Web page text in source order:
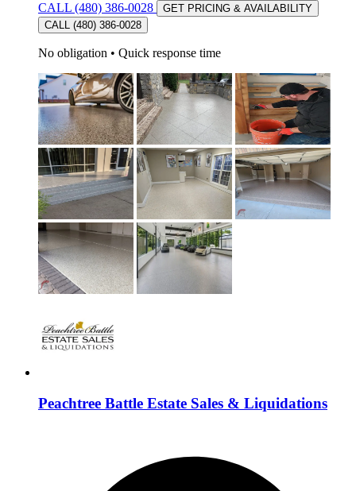
CALL (480) 386-0028
GET PRICING & AVAILABILITY
CALL (480) 386-0028
No obligation • Quick response time
Peachtree Battle Estate Sales & Liquidations